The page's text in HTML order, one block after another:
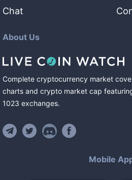
Chat
About Us
Complete cryptocurrency market
charts and crypto market cap
1023 exchanges.
Mobile